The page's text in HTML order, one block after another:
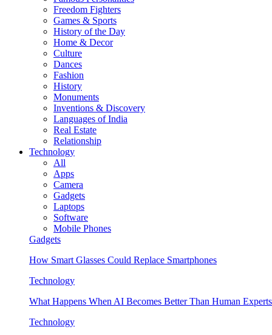
Freedom Fighters
Games & Sports
History of the Day
Home & Decor
Culture
Dances
Fashion
History
Monuments
Inventions & Discovery
Languages of India
Real Estate
Relationship
Technology
All
Apps
Camera
Gadgets
Laptops
Software
Mobile Phones
Gadgets
How Smart Glasses Could Replace Smartphones
Technology
What Happens When AI Becomes Better Than Human
Technology